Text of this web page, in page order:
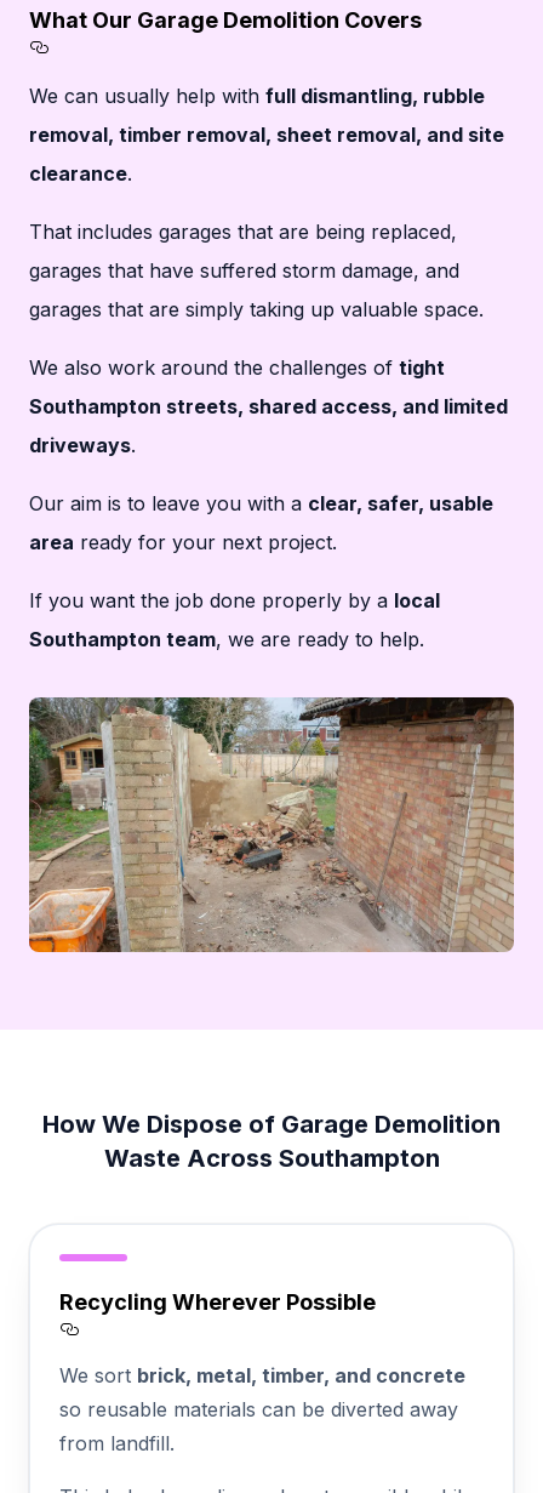
What Our Garage Demolition Covers
We can usually help with full dismantling, rubble
removal, timber removal, sheet removal, and site
clearance.
That includes garages that are being replaced,
garages that have suffered storm damage, and
garages that are simply taking up valuable space.
We also work around the challenges of tight
Southampton streets, shared access, and limited
driveways.
Our aim is to leave you with a clear, safer, usable
area ready for your next project.
If you want the job done properly by a local
Southampton team, we are ready to help.
How We Dispose of Garage Demolition
Waste Across Southampton
Recycling Wherever Possible
We sort brick, metal, timber, and concrete
so reusable materials can be diverted away
from landfill.